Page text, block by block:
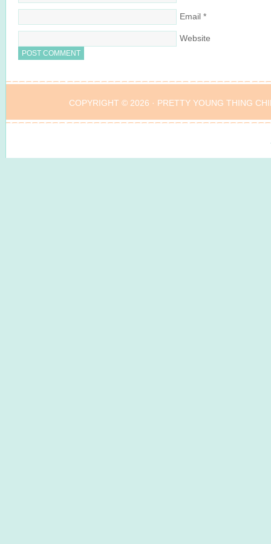
Email *
Website
COPYRIGHT © 2026 · PRETTY YOUNG THING